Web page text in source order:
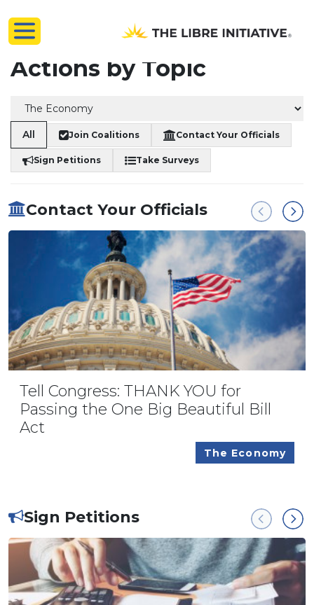
Actions by Topic
All Join Coalitions Contact Your Officials
Sign Petitions Take Surveys
Contact Your Officials PreviousNext
Tell Congress: THANK YOU for
Passing the One Big Beautiful Bill
Act
The Economy
Sign Petitions PreviousNext